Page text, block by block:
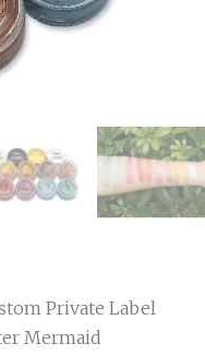
Private Label
Mermaid